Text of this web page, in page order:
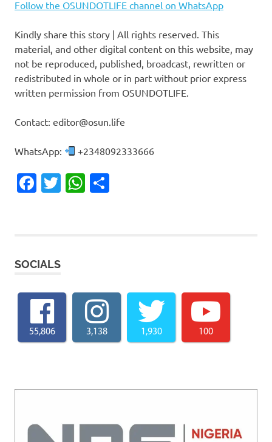
Follow the OSUNDOTLIFE channel on WhatsApp
Kindly share this story | All rights reserved. This
material, and other digital content on this website, may
not be reproduced, published, broadcast, rewritten or
redistributed in whole or in part without prior express
written permission from OSUNDOTLIFE.
Contact: editor@osun.life
WhatsApp: +2348092333666
Facebook
TwitterWhatsApp
SOCIALS
55,806 3,138 1,930 100